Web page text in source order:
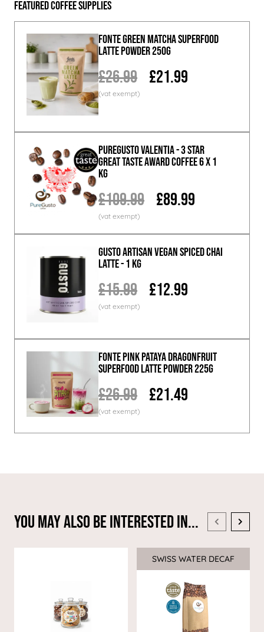
Featured Coffee Supplies
Fonte Green Matcha Superfood
Latte Powder 250g
£26.99 £21.99
PureGusto Valentia - 3 Star
Great Taste Award Coffee 6 x 1
KG
£109.99 £89.99
GUSTO ARTISAN Vegan Spiced Chai
Latte - 1 KG
£15.99 £12.99
Fonte Pink Pataya Dragonfruit
Superfood Latte Powder 225g
£26.99 £21.49
You May Also Be Interested In...
Sale
SWISS WATER DECAF